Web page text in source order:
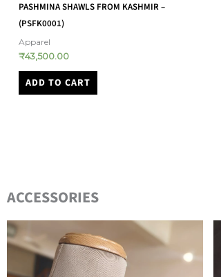
PASHMINA SHAWLS FROM KASHMIR –
(PSFK0001)
Apparel
₹43,500.00
ADD TO CART
ACCESSORIES​